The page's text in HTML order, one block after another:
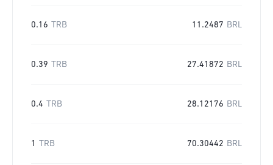
0.16 TRB 11.2487 BRL
0.39 TRB 27.41872 BRL
0.4 TRB 28.12176 BRL
1 TRB 70.30442 BRL